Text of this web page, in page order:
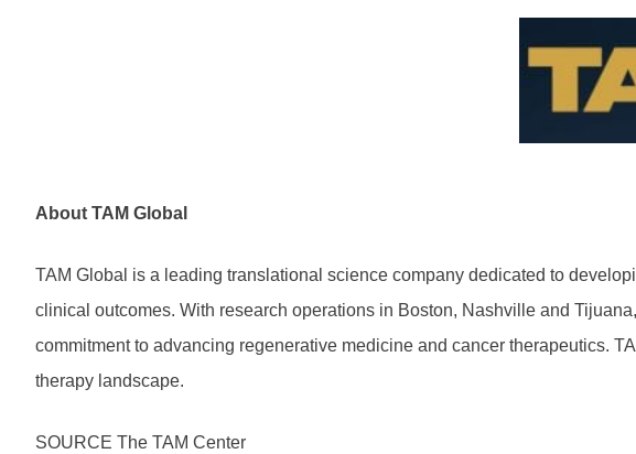
About TAM Global
TAM Global is a leading translational science company dedicated to
clinical outcomes. With research operations in Boston, Nashville and
commitment to advancing regenerative medicine and cancer therapeutics.
therapy landscape.
SOURCE The TAM Center